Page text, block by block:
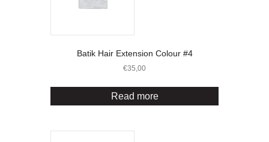
Batik Hair Extension Colour #4
€35,00
Read more